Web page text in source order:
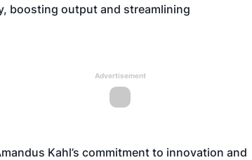
boosting output and streamlining
Advertisement
Kahl’s commitment to innovation and